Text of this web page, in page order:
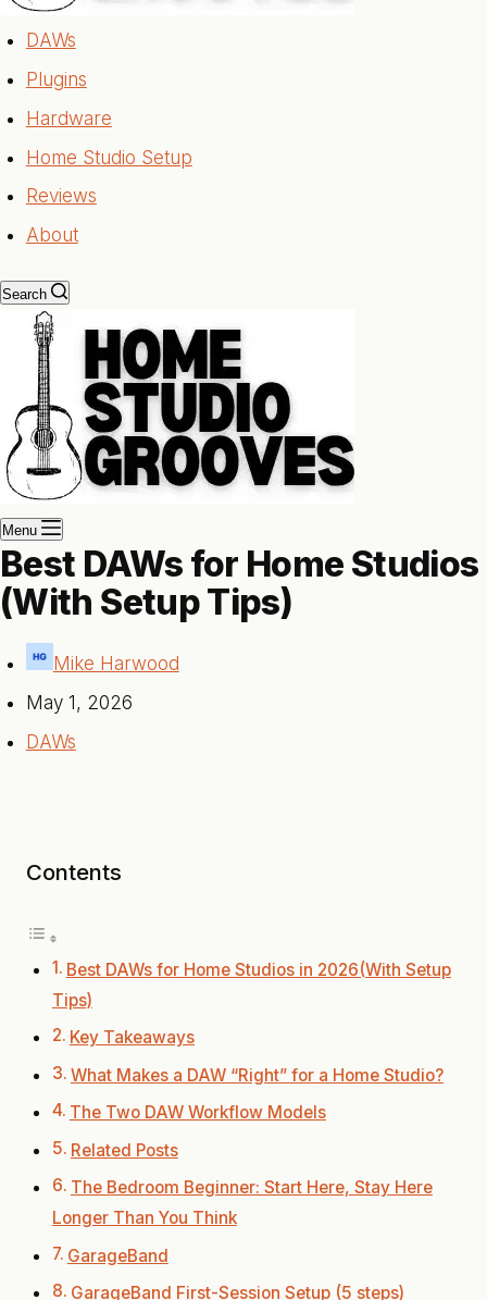
DAWs
Plugins
Hardware
Home Studio Setup
Reviews
About
Search
Menu
Best DAWs for Home Studios
(With Setup Tips)
Mike Harwood
May 1, 2026
DAWs
Contents
Best DAWs for Home Studios in 2026(With Setup
Tips)
Key Takeaways
What Makes a DAW “Right” for a Home Studio?
The Two DAW Workflow Models
Related Posts
The Bedroom Beginner: Start Here, Stay Here
Longer Than You Think
GarageBand
GarageBand First-Session Setup (5 steps)